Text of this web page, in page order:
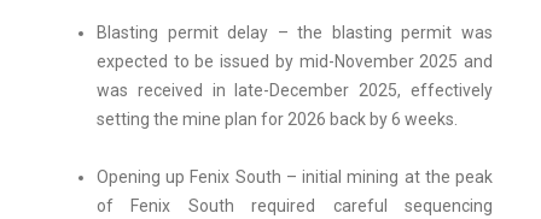
Blasting permit delay – the blasting permit was
expected to be issued by mid-November 2025 and
was received in late-December 2025, effectively
setting the mine plan for 2026 back by 6 weeks.
Opening up Fenix South – initial mining at the peak
of Fenix South required careful sequencing